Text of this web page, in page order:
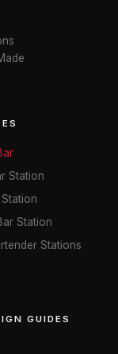
Station
Station
Stations
GUIDES